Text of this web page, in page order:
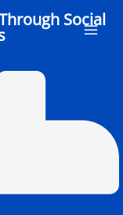
Social